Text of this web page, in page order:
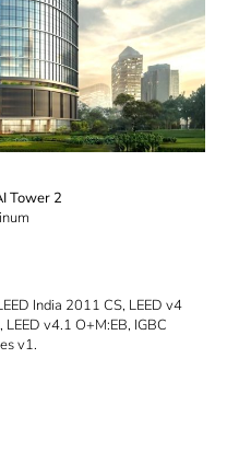
Tower 2
India 2011 CS, LEED v4
v4.1 O+M:EB, IGBC
v1.